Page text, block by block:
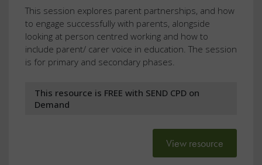
This session explores parent partnerships, and how
to engage successfully with parents, alongside
looking at person centred working and how to
include parent/ carer voice in education. The session
is for primary and secondary phases.
This resource is FREE with SEND CPD on
Demand
View resource